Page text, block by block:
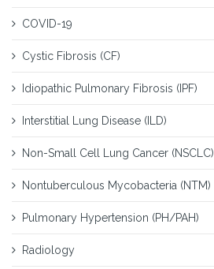
COVID-19
Cystic Fibrosis (CF)
Idiopathic Pulmonary Fibrosis (IPF)
Interstitial Lung Disease (ILD)
Non-Small Cell Lung Cancer (NSCLC)
Nontuberculous Mycobacteria (NTM)
Pulmonary Hypertension (PH/PAH)
Radiology